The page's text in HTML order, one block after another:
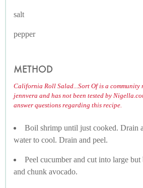
salt
pepper
METHOD
California Roll Salad...Sort Of is a community
jennvera and has not been tested by
answer questions regarding this recipe.
Boil shrimp until just cooked. Drain
water to cool. Drain and peel.
Peel cucumber and cut into large but
and chunk avocado.